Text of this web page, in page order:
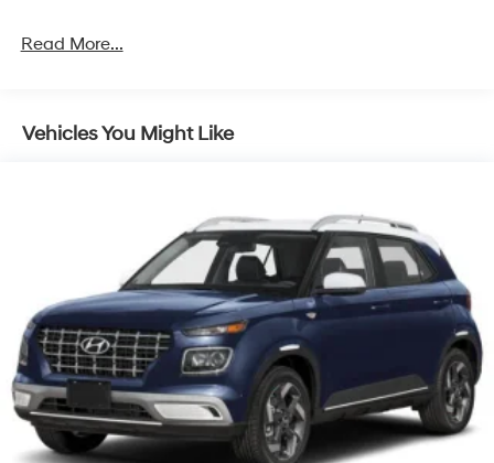
Brake Actuated Limited Slip Differential
Read More...
Vehicles You Might Like